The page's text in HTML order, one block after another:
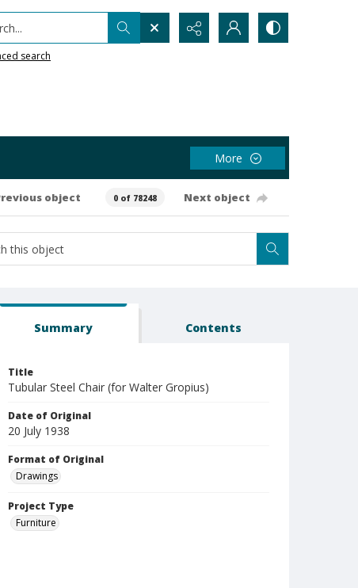
search
More
object 0 of 78248 Next object
Summary Contents
Title
Tubular Steel Chair (for Walter Gropius)
Date of Original
20 July 1938
Format of Original
Drawings
Project Type
Furniture